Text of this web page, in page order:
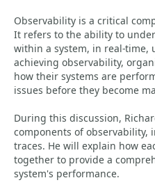
Observability is a critical
It refers to the ability to
within a system, in real-time,
achieving observability,
how their systems are
issues before they become
During this discussion,
components of observability,
traces. He will explain how
together to provide a
system's performance.